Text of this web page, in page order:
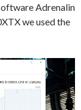
Adrenalin
we used the